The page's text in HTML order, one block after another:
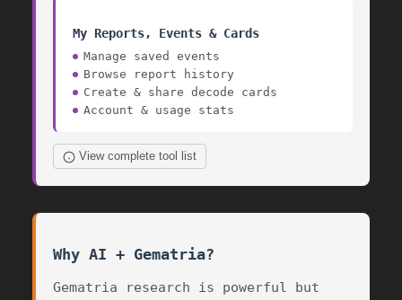
1536
My Reports, Events & Cards
Manage saved events
Browse report history
Create & share decode cards
Account & usage stats
View complete tool list
Why AI + Gematria?
Gematria research is powerful but